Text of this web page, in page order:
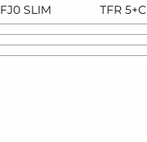
FJ0 SLIM TFR 5+C